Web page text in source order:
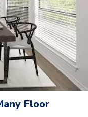
Floor